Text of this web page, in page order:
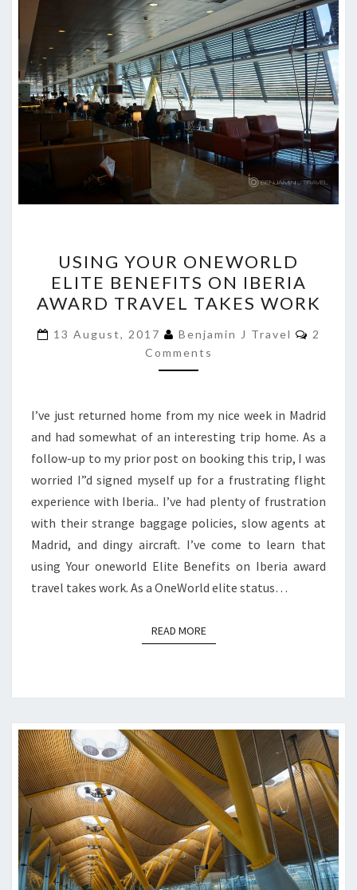
YOUR
ONEWORLD
ELITE
BENEFITS
ON
IBERIA
TRAVEL
TAKES
WORK
USING YOUR ONEWORLD
ELITE BENEFITS ON IBERIA
AWARD TRAVEL TAKES WORK
13 August, 2017 Benjamin J Travel
2
Comments
I’ve just returned home from my nice week in Madrid
and had somewhat of an interesting trip home. As a
follow-up to my prior post on booking this trip, I was
worried I”d signed myself up for a frustrating flight
experience with Iberia.. I’ve had plenty of frustration
with their strange baggage policies, slow agents at
Madrid, and dingy aircraft. I’ve come to learn that
using Your oneworld Elite Benefits on Iberia award
travel takes work. As a OneWorld elite status…
READ MOREREAD MORE